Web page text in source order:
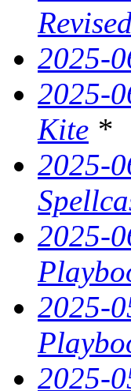
2025-
2025-
Kite *
2025-
2025-
2025-
2025-